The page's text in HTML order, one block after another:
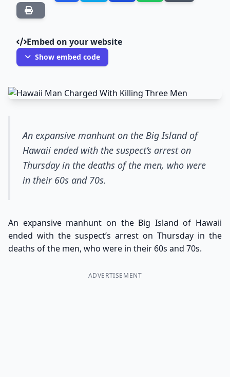
Embed on your website
Show embed code
An expansive manhunt on the Big Island of
Hawaii ended with the suspect’s arrest on
Thursday in the deaths of the men, who were
in their 60s and 70s.
An expansive manhunt on the Big Island of Hawaii
ended with the suspect’s arrest on Thursday in the
deaths of the men, who were in their 60s and 70s.
ADVERTISEMENT